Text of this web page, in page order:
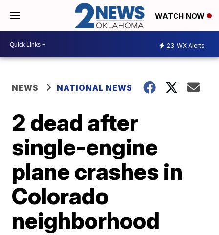
WATCH NOW
23 WX Alerts
NEWS NATIONAL NEWS
2 dead after
single-engine
plane crashes in
Colorado
neighborhood